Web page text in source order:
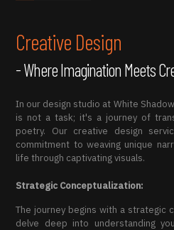
Creative Design
- Where Imagination Meets
In our design studio at White
is not a task; it's a journey of
poetry. Our creative design
commitment to weaving unique
life through captivating visuals.
Strategic Conceptualization:
The journey begins with a strategic
delve deep into understanding